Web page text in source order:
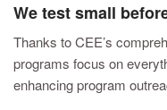
We test small
Thanks to CEE’s
programs focus on
enhancing program